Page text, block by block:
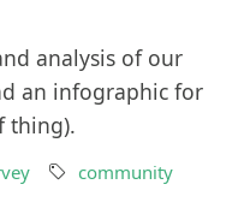
analysis of our
an infographic for
thing).
community